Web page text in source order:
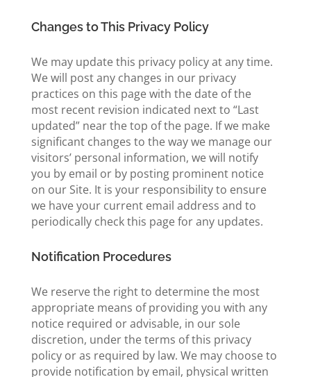
Changes to This Privacy Policy
We may update this privacy policy at any time.
We will post any changes in our privacy
practices on this page with the date of the
most recent revision indicated next to “Last
updated” near the top of the page. If we make
significant changes to the way we manage our
visitors’ personal information, we will notify
you by email or by posting prominent notice
on our Site. It is your responsibility to ensure
we have your current email address and to
periodically check this page for any updates.
Notification Procedures
We reserve the right to determine the most
appropriate means of providing you with any
notice required or advisable, in our sole
discretion, under the terms of this privacy
policy or as required by law. We may choose to
provide notification by email, physical written